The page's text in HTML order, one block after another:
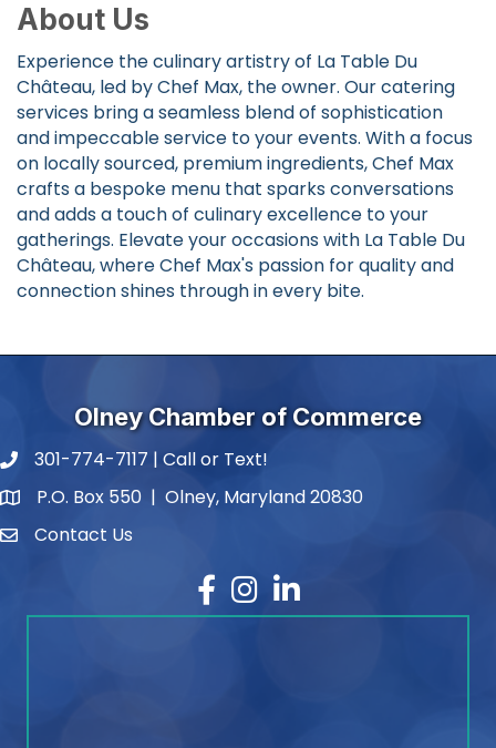
About Us
Experience the culinary artistry of La Table Du
Château, led by Chef Max, the owner. Our catering
services bring a seamless blend of sophistication
and impeccable service to your events. With a focus
on locally sourced, premium ingredients, Chef Max
crafts a bespoke menu that sparks conversations
and adds a touch of culinary excellence to your
gatherings. Elevate your occasions with La Table Du
Château, where Chef Max's passion for quality and
connection shines through in every bite.
Olney Chamber of Commerce
phone number
301-774-7117 | Call or Text!
map and address
P.O. Box 550 | Olney, Maryland 20830
contactContact Us
Facebook
Instagram
LinkedIn